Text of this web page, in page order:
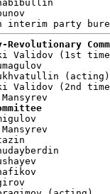
Khabibullin
Validov (1st
Yumagulov
Validov (2nd